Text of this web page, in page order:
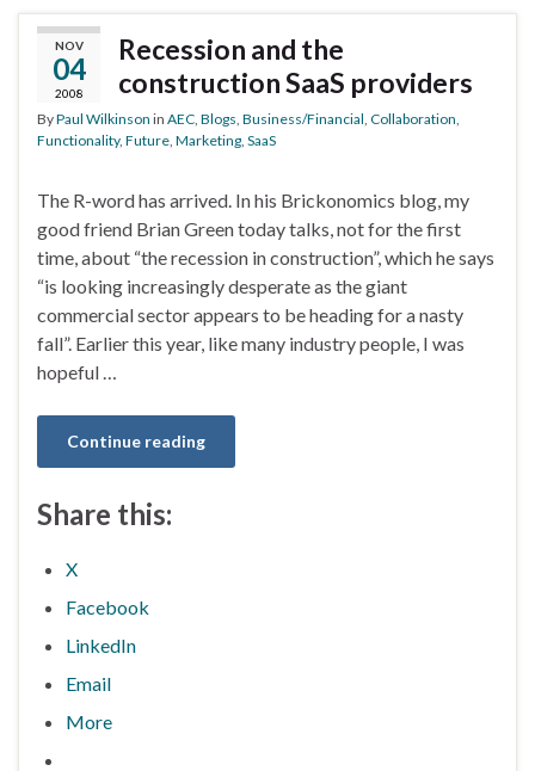
NOV
04
2008
Recession and the
construction SaaS providers
ByPaul Wilkinson in AEC Blogs Business/Financial Collaboration
Functionality, Future Marketing SaaS
The R-word has arrived. In his Brickonomics blog, my
good friend Brian Green today talks, not for the first
time, about “the recession in construction”, which he says
“is looking increasingly desperate as the giant
commercial sector appears to be heading for a nasty
fall”. Earlier this year, like many industry people, I was
hopeful …
Continue reading
Share this:
X
Facebook
LinkedIn
Email
More